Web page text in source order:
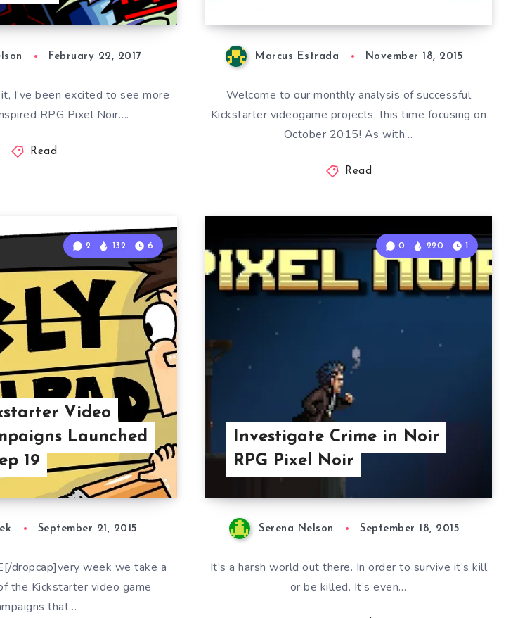
February 22, 2017
I’ve been excited to see more
RPG Pixel Noir….
Read
Marcus Estrada November 18, 2015
Welcome to our monthly analysis of successful
Kickstarter videogame projects, this time focusing on
October 2015! As with…
Read
Video
Launched
19
2 132 6
September 21, 2015
dropcap]very week we take a
the Kickstarter video game
that…
Investigate Crime in Noir
RPG Pixel Noir
0 220 1
Serena Nelson September 18, 2015
It’s a harsh world out there. In order to survive it’s kill
or be killed. It’s even…